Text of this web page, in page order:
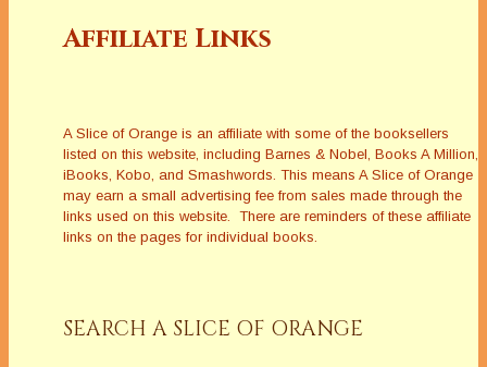
Affiliate Links
A Slice of Orange is an affiliate with some of the booksellers
listed on this website, including Barnes & Nobel, Books A Million,
iBooks, Kobo, and Smashwords. This means A Slice of Orange
may earn a small advertising fee from sales made through the
links used on this website. There are reminders of these affiliate
links on the pages for individual books.
SEARCH A SLICE OF ORANGE